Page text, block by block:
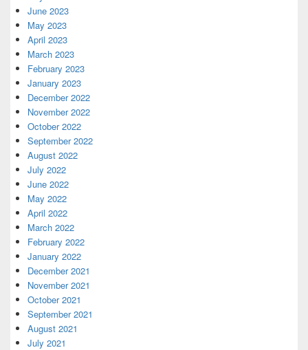
June 2023
May 2023
April 2023
March 2023
February 2023
January 2023
December 2022
November 2022
October 2022
September 2022
August 2022
July 2022
June 2022
May 2022
April 2022
March 2022
February 2022
January 2022
December 2021
November 2021
October 2021
September 2021
August 2021
July 2021